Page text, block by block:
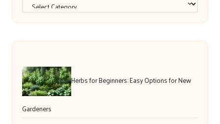
Herbs for Beginners: Easy Options for New
Gardeners